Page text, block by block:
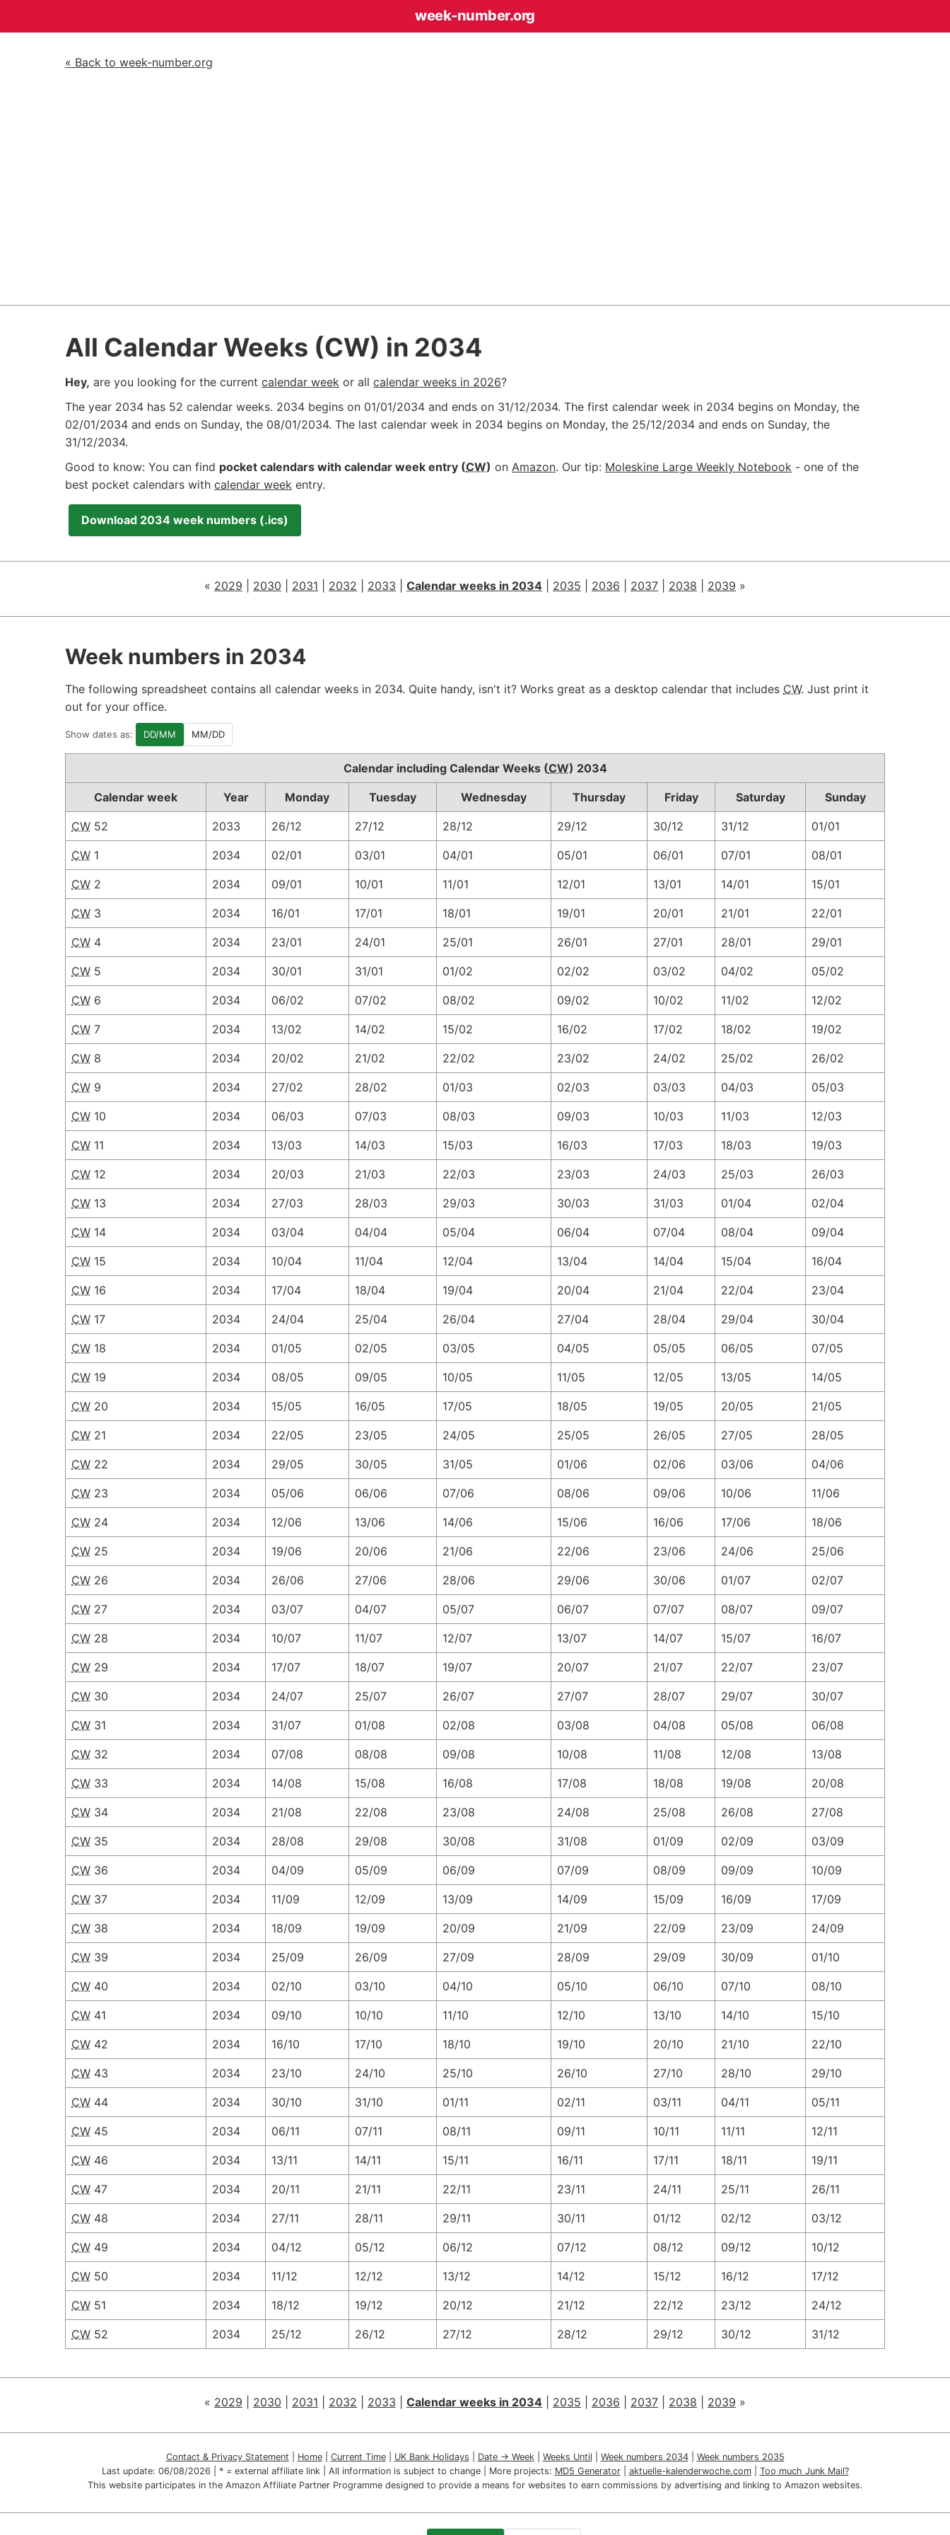
week-number.org
« Back to week-number.org
All Calendar Weeks (CW) in 2034
Hey, are you looking for the current calendar week or all calendar weeks in 2026?
The year 2034 has 52 calendar weeks. 2034 begins on 01/01/2034 and ends on 31/12/2034. The first calendar week in 2034 begins on Monday, the
02/01/2034 and ends on Sunday, the 08/01/2034. The last calendar week in 2034 begins on Monday, the 25/12/2034 and ends on Sunday, the
31/12/2034.
Good to know: You can find pocket calendars with calendar week entry (CW) on Amazon. Our tip: Moleskine Large Weekly Notebook - one of the
best pocket calendars with calendar week entry.
Download 2034 week numbers (.ics)
« 2029 2030 2031 2032 2033 Calendar weeks in 2034 2035 2036 2037 2038 2039 »
Week numbers in 2034
The following spreadsheet contains all calendar weeks in 2034. Quite handy, isn't it? Works great as a desktop calendar that includes CW. Just print it
out for your office.
Show dates as: DD/MM MM/DD
Calendar including Calendar Weeks (CW) 2034
Calendar week Year Monday Tuesday Wednesday Thursday Friday Saturday Sunday
CW 52 2033 26/12 27/12 28/12 29/12 30/12 31/12 01/01
CW 1 2034 02/01 03/01 04/01 05/01 06/01 07/01 08/01
CW 2 2034 09/01 10/01 11/01 12/01 13/01 14/01 15/01
CW 3 2034 16/01 17/01 18/01 19/01 20/01 21/01 22/01
CW 4 2034 23/01 24/01 25/01 26/01 27/01 28/01 29/01
CW 5 2034 30/01 31/01 01/02 02/02 03/02 04/02 05/02
CW 6 2034 06/02 07/02 08/02 09/02 10/02 11/02 12/02
CW 7 2034 13/02 14/02 15/02 16/02 17/02 18/02 19/02
CW 8 2034 20/02 21/02 22/02 23/02 24/02 25/02 26/02
CW 9 2034 27/02 28/02 01/03 02/03 03/03 04/03 05/03
CW 10 2034 06/03 07/03 08/03 09/03 10/03 11/03 12/03
CW 11 2034 13/03 14/03 15/03 16/03 17/03 18/03 19/03
CW 12 2034 20/03 21/03 22/03 23/03 24/03 25/03 26/03
CW 13 2034 27/03 28/03 29/03 30/03 31/03 01/04 02/04
CW 14 2034 03/04 04/04 05/04 06/04 07/04 08/04 09/04
CW 15 2034 10/04 11/04 12/04 13/04 14/04 15/04 16/04
CW 16 2034 17/04 18/04 19/04 20/04 21/04 22/04 23/04
CW 17 2034 24/04 25/04 26/04 27/04 28/04 29/04 30/04
CW 18 2034 01/05 02/05 03/05 04/05 05/05 06/05 07/05
CW 19 2034 08/05 09/05 10/05 11/05 12/05 13/05 14/05
CW 20 2034 15/05 16/05 17/05 18/05 19/05 20/05 21/05
CW 21 2034 22/05 23/05 24/05 25/05 26/05 27/05 28/05
CW 22 2034 29/05 30/05 31/05 01/06 02/06 03/06 04/06
CW 23 2034 05/06 06/06 07/06 08/06 09/06 10/06 11/06
CW 24 2034 12/06 13/06 14/06 15/06 16/06 17/06 18/06
CW 25 2034 19/06 20/06 21/06 22/06 23/06 24/06 25/06
CW 26 2034 26/06 27/06 28/06 29/06 30/06 01/07 02/07
CW 27 2034 03/07 04/07 05/07 06/07 07/07 08/07 09/07
CW 28 2034 10/07 11/07 12/07 13/07 14/07 15/07 16/07
CW 29 2034 17/07 18/07 19/07 20/07 21/07 22/07 23/07
CW 30 2034 24/07 25/07 26/07 27/07 28/07 29/07 30/07
CW 31 2034 31/07 01/08 02/08 03/08 04/08 05/08 06/08
CW 32 2034 07/08 08/08 09/08 10/08 11/08 12/08 13/08
CW 33 2034 14/08 15/08 16/08 17/08 18/08 19/08 20/08
CW 34 2034 21/08 22/08 23/08 24/08 25/08 26/08 27/08
CW 35 2034 28/08 29/08 30/08 31/08 01/09 02/09 03/09
CW 36 2034 04/09 05/09 06/09 07/09 08/09 09/09 10/09
CW 37 2034 11/09 12/09 13/09 14/09 15/09 16/09 17/09
CW 38 2034 18/09 19/09 20/09 21/09 22/09 23/09 24/09
CW 39 2034 25/09 26/09 27/09 28/09 29/09 30/09 01/10
CW 40 2034 02/10 03/10 04/10 05/10 06/10 07/10 08/10
CW 41 2034 09/10 10/10 11/10 12/10 13/10 14/10 15/10
CW 42 2034 16/10 17/10 18/10 19/10 20/10 21/10 22/10
CW 43 2034 23/10 24/10 25/10 26/10 27/10 28/10 29/10
CW 44 2034 30/10 31/10 01/11 02/11 03/11 04/11 05/11
CW 45 2034 06/11 07/11 08/11 09/11 10/11 11/11 12/11
CW 46 2034 13/11 14/11 15/11 16/11 17/11 18/11 19/11
CW 47 2034 20/11 21/11 22/11 23/11 24/11 25/11 26/11
CW 48 2034 27/11 28/11 29/11 30/11 01/12 02/12 03/12
CW 49 2034 04/12 05/12 06/12 07/12 08/12 09/12 10/12
CW 50 2034 11/12 12/12 13/12 14/12 15/12 16/12 17/12
CW 51 2034 18/12 19/12 20/12 21/12 22/12 23/12 24/12
CW 52 2034 25/12 26/12 27/12 28/12 29/12 30/12 31/12
« 2029 2030 2031 2032 2033 Calendar weeks in 2034 2035 2036 2037 2038 2039 »
Contact & Privacy Statement Home| Current Time| UK Bank Holidays Date → Week| Weeks Until Week numbers 2034| Week numbers 2035
Last update: 06/08/2026 | * = external affiliate link | All information is subject to change | More projects: MD5 Generator| aktuelle-kalenderwoche.com| Too much Junk Mail?
This website participates in the Amazon Affiliate Partner Programme designed to provide a means for websites to earn commissions by advertising and linking to Amazon websites.